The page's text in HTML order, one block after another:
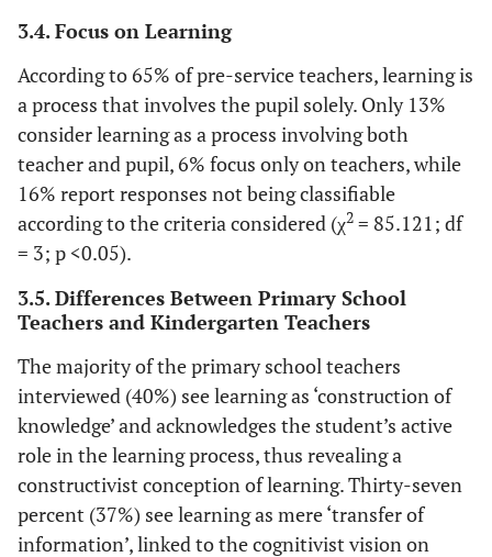
3.4. Focus on Learning
According to 65% of pre-service teachers, learning is
a process that involves the pupil solely. Only 13%
consider learning as a process involving both
teacher and pupil, 6% focus only on teachers, while
16% report responses not being classifiable
according to the criteria considered (χ2 = 85.121; df
= 3; p <0.05).
3.5. Differences Between Primary School
Teachers and Kindergarten Teachers
The majority of the primary school teachers
interviewed (40%) see learning as ‘construction of
knowledge’ and acknowledges the student’s active
role in the learning process, thus revealing a
constructivist conception of learning. Thirty-seven
percent (37%) see learning as mere ‘transfer of
information’, linked to the cognitivist vision on